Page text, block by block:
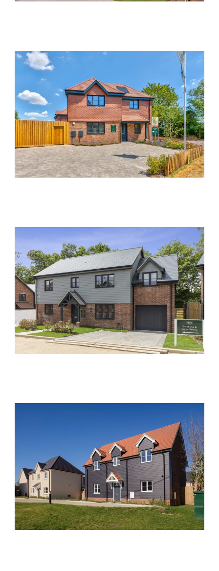
Mulberry Place, St. Albans
Non-interactive Past Developments
Acer Close, Frogmore
Past Developments
Reeds Place, Steeple
Bumpstead
Past Developments